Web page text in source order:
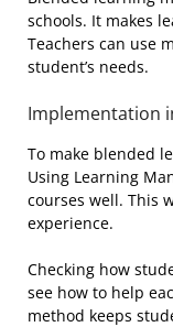
schools. It makes
Teachers can use
student’s needs.
Implementation
To make blended
Using Learning
courses well. This
experience.
Checking how
see how to help
method keeps